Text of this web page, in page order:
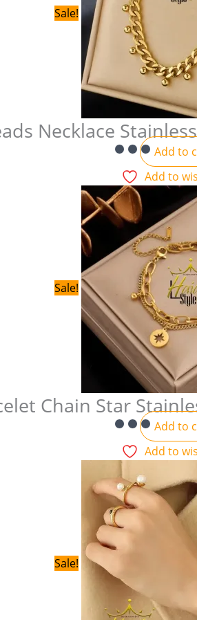
Sale!
Necklace
Add to
Add to
Sale!
Chain Star
Add to
Add to
Sale!